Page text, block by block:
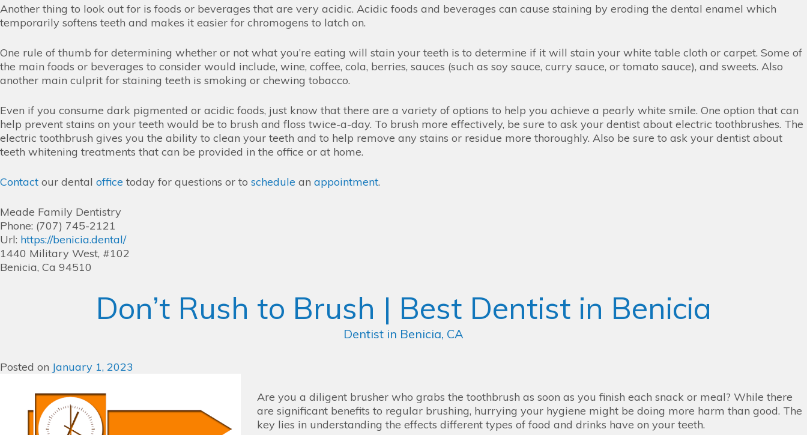
Another thing to look out for is foods or beverages that are very acidic. Acidic foods and beverages can cause staining by eroding the dental enamel which
temporarily softens teeth and makes it easier for chromogens to latch on.
One rule of thumb for determining whether or not what you’re eating will stain your teeth is to determine if it will stain your white table cloth or carpet. Some of
the main foods or beverages to consider would include, wine, coffee, cola, berries, sauces (such as soy sauce, curry sauce, or tomato sauce), and sweets. Also
another main culprit for staining teeth is smoking or chewing tobacco.
Even if you consume dark pigmented or acidic foods, just know that there are a variety of options to help you achieve a pearly white smile. One option that can
help prevent stains on your teeth would be to brush and floss twice-a-day. To brush more effectively, be sure to ask your dentist about electric toothbrushes. The
electric toothbrush gives you the ability to clean your teeth and to help remove any stains or residue more thoroughly. Also be sure to ask your dentist about
teeth whitening treatments that can be provided in the office or at home.
Contact our dental office today for questions or to schedule an appointment.
Meade Family Dentistry
Phone: (707) 745-2121
Url: https://benicia.dental/
1440 Military West, #102
Benicia, Ca 94510
Don’t Rush to Brush | Best Dentist in Benicia
Dentist in Benicia, CA
Posted on January 1, 2023
Are you a diligent brusher who grabs the toothbrush as soon as you finish each snack or meal? While there
are significant benefits to regular brushing, hurrying your hygiene might be doing more harm than good. The
key lies in understanding the effects different types of food and drinks have on your teeth.